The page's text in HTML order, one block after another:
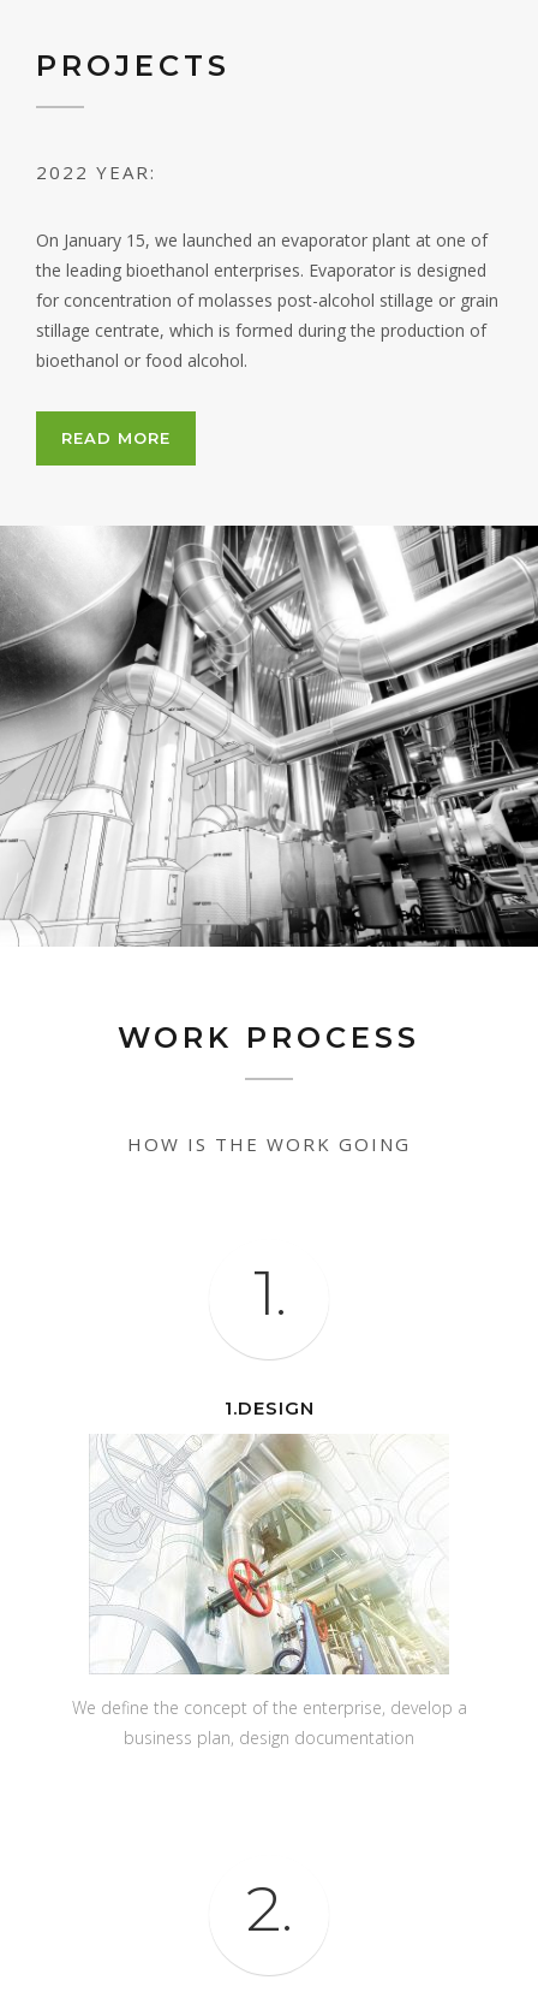
PROJECTS
2022 YEAR:
On January 15, we launched an evaporator plant at one of
the leading bioethanol enterprises. Evaporator is designed
for concentration of molasses post-alcohol stillage or grain
stillage centrate, which is formed during the production of
bioethanol or food alcohol.
READ MORE
WORK PROCESS
HOW IS THE WORK GOING
1.
1.DESIGN
We define the concept of the enterprise, develop a
business plan, design documentation
2.